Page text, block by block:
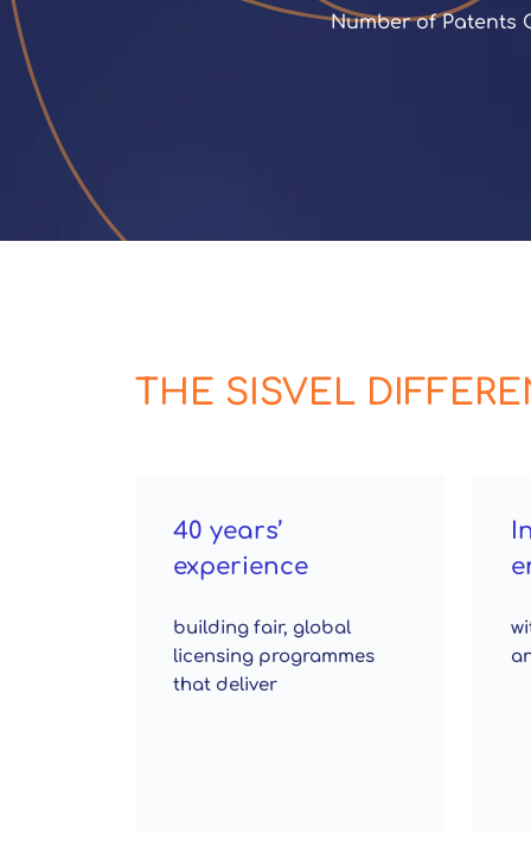
Number of Patents
THE SISVEL
40 years’
experience
building fair, global
licensing programmes
that deliver